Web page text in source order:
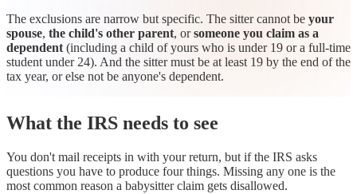
The exclusions are narrow but specific. The sitter cannot be your
spouse, the child's other parent, orsomeone you claim as a
dependent(including a child of yours who is under 19 or a full-time
student under 24). And the sitter must be at least 19 by the end of the
tax year, or else not be anyone's dependent.
What the IRS needs to see
You don't mail receipts in with your return, but if the IRS asks
questions you have to produce four things. Missing any one is the
most common reason a babysitter claim gets disallowed.